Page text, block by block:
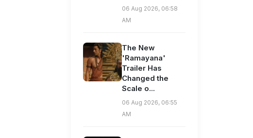
06 Aug 2026, 06:58
AM
The New
'Ramayana'
Trailer Has
Changed the
Scale o...
06 Aug 2026, 06:55
AM